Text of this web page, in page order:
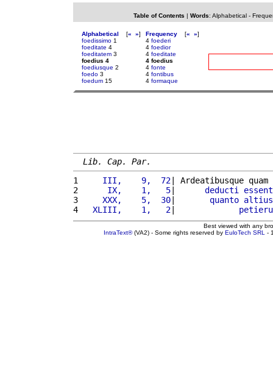
Table of Contents | Words: Alphabetical-
Alphabetical [« »]
foedissimo 1
foeditate 4
foeditatem 3
foedius 4
foediusque 2
foedo 3
foedum 15
Frequency [« »]
4 foederi
4 foedior
4 foeditate
4 foedius
4 fonte
4 fontibus
4 formaque
Lib. Cap. Par.
1
    III,    9,  72
| Ardeatibusque quam
2
     IX,    1,   5
| deducti
essent
3
    XXX,    5,  30
| quanto altius
4
  XLIII,    1,   2
|
Best viewed with any
IntraText®(VA2) - Some rights reserved by EuloTech SRL -